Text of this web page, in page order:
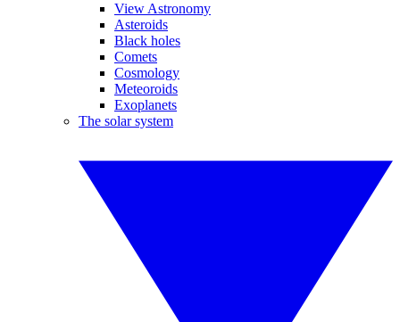
View Astronomy
Asteroids
Black holes
Comets
Cosmology
Meteoroids
Exoplanets
The solar system